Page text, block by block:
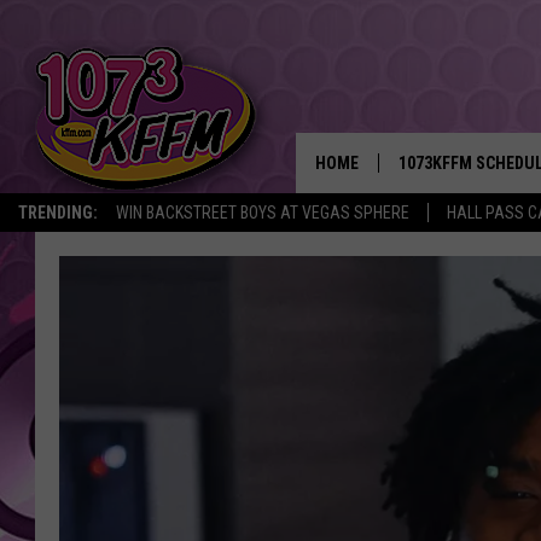
TRENDING: WIN BACKSTREET BOYS AT VEGAS SPHERE HALL PASS
HOME 1073KFFM
BROOKE AND
REESHA ON THE
SWEET LENNY
POPCRUSH NIGHTS